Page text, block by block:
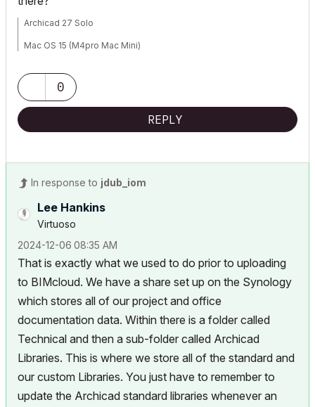
Archicad 27 Solo
Mac OS 15 (M4pro Mac Mini)
0
REPLY
In response to jdub_iom
Lee Hankins
Virtuoso
‎2024-12-06 08:35 AM
That is exactly what we used to do prior to uploading
to BIMcloud. We have a share set up on the Synology
which stores all of our project and office
documentation data. Within there is a folder called
Technical and then a sub-folder called Archicad
Libraries. This is where we store all of the standard and
our custom Libraries. You just have to remember to
update the Archicad standard libraries whenever an